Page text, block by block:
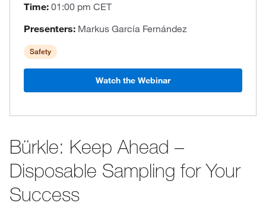
Time: 01:00 pm CET
Presenters: Markus García Fernández
Safety
Watch the Webinar
Bürkle: Keep Ahead –
Disposable Sampling for Your
Success